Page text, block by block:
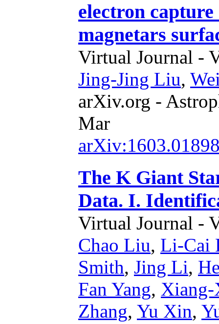
electron
magnetars
Virtual Journal -
Jing-Jing Liu,
arXiv.org -
Mar
The K Giant
Data. I.
Virtual Journal -
Chao Liu, Li-Cai
Smith, Jing Li,
Fan Yang, Xiang-
Zhang, Yu Xin,